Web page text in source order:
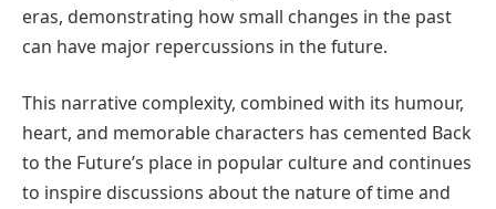
eras, demonstrating how small changes in the past
can have major repercussions in the future.
This narrative complexity, combined with its humour,
heart, and memorable characters has cemented Back
to the Future’s place in popular culture and continues
to inspire discussions about the nature of time and